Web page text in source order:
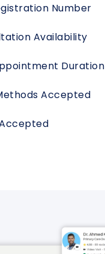
Number
Availability
Duration
Accepted